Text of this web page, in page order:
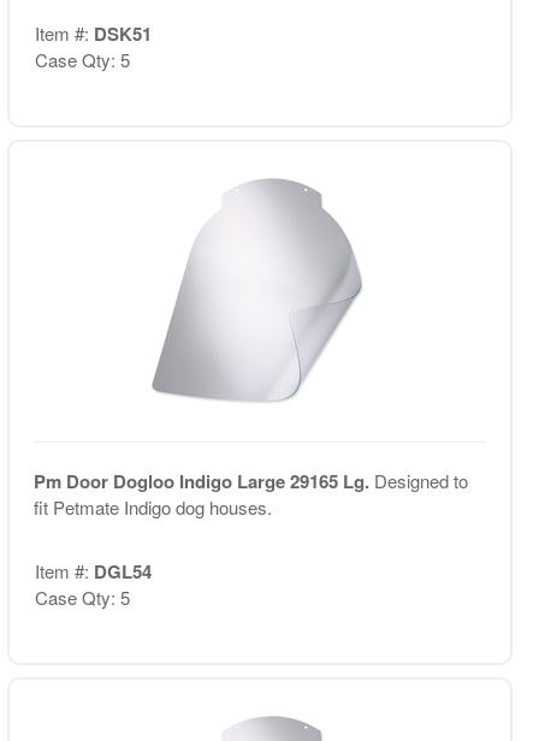
Item #: DSK51
Case Qty: 5
Pm Door Dogloo Indigo Large 29165 Lg. Designed to
fit Petmate Indigo dog houses.
Item #: DGL54
Case Qty: 5